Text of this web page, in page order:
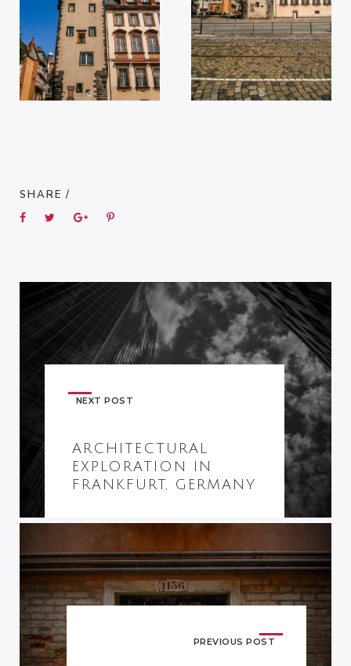
SHARE /
NEXT POST
ARCHITECTURAL
EXPLORATION IN
FRANKFURT, GERMANY
PREVIOUS POST